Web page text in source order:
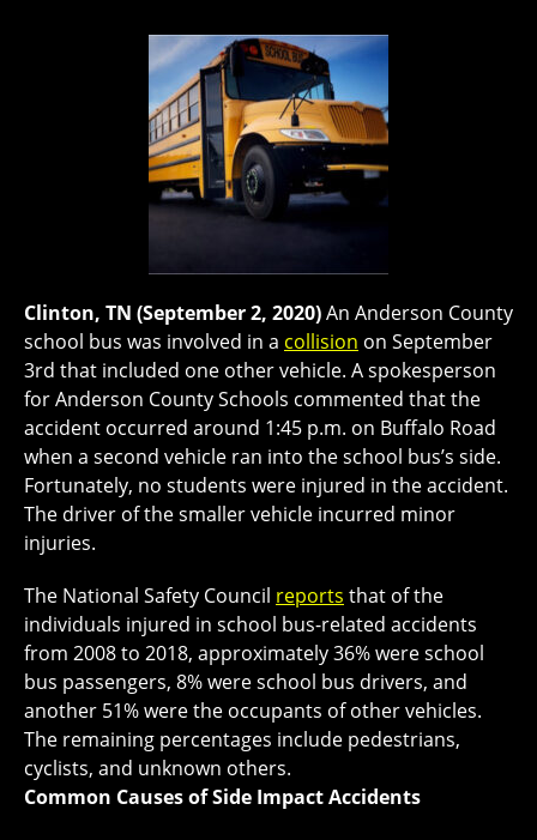
Clinton, TN (September 2, 2020)An Anderson County
school bus was involved in a collision on September
3rd that included one other vehicle. A spokesperson
for Anderson County Schools commented that the
accident occurred around 1:45 p.m. on Buffalo Road
when a second vehicle ran into the school bus’s side.
Fortunately, no students were injured in the accident.
The driver of the smaller vehicle incurred minor
injuries.
The National Safety Council reports that of the
individuals injured in school bus-related accidents
from 2008 to 2018, approximately 36% were school
bus passengers, 8% were school bus drivers, and
another 51% were the occupants of other vehicles.
The remaining percentages include pedestrians,
cyclists, and unknown others.
Common Causes of Side Impact Accidents